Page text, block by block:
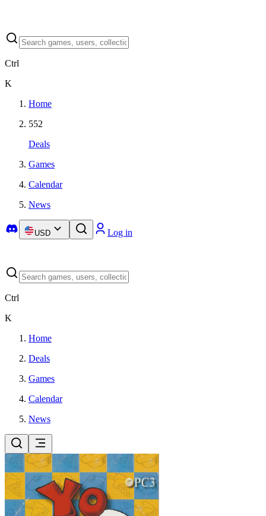
Ctrl
K
Home
552
Deals
Games
Calendar
News
USD Log in
Ctrl
K
Home
Deals
Games
Calendar
News